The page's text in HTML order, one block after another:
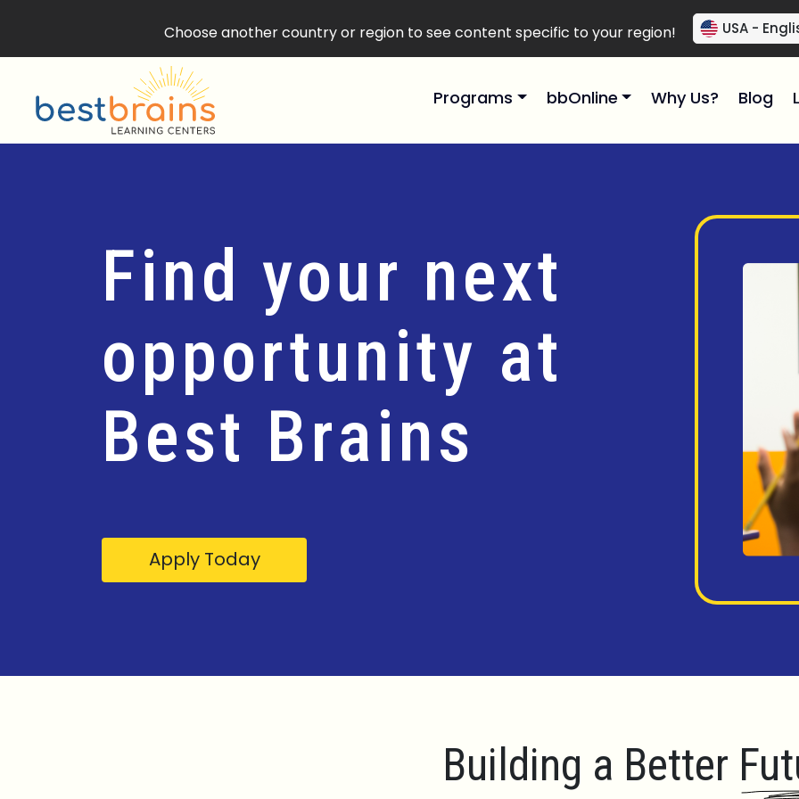
Choose another country or region to see content specific to your region! USA -
Programs bbOnline Why Us? Blog
Find your next
opportunity at
Best Brains
Apply Today
Building a Better